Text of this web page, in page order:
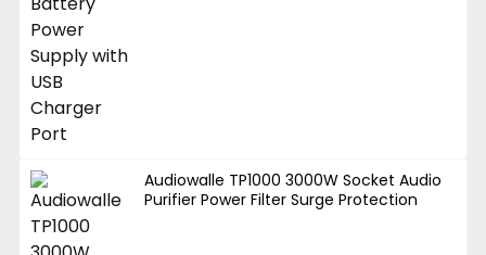
Audiowalle TP1000 3000W Socket Audio
Purifier Power Filter Surge Protection